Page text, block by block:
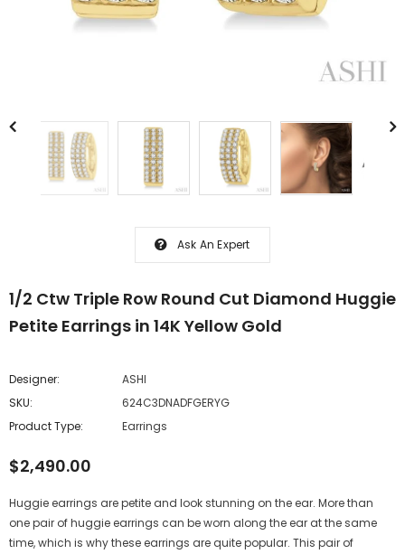
Ask An Expert
1/2 Ctw Triple Row Round Cut Diamond Huggie
Petite Earrings in 14K Yellow Gold
Designer:
ASHI
SKU:
624C3DNADFGERYG
Product Type:
Earrings
$2,490.00
Huggie earrings are petite and look stunning on the ear. More than
one pair of huggie earrings can be worn along the ear at the same
time, which is why these earrings are quite popular. This pair of